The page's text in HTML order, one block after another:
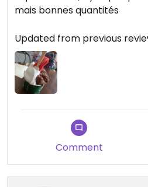
mais bonnes quantités
Updated from previous
Comment